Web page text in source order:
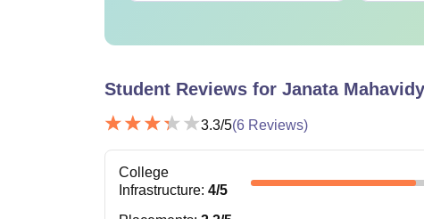
Student Reviews for Janata
3.3/5(6 Reviews)
College
Infrastructure: 4/5